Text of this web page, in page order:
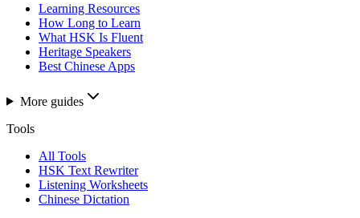
Learning Resources
How Long to Learn
What HSK Is Fluent
Heritage Speakers
Best Chinese Apps
More guides
Tools
All Tools
HSK Text Rewriter
Listening Worksheets
Chinese Dictation